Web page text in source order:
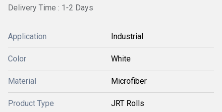
Delivery Time : 1-2 Days
Application Industrial
Color White
Material Microfiber
Product Type JRT Rolls